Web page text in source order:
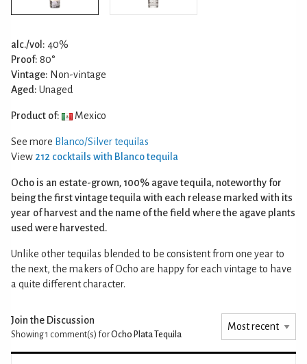
alc./vol: 40%
Proof: 80°
Vintage: Non-vintage
Aged: Unaged
Product of: Mexico
See more Blanco/Silver tequilas
View 212 cocktails with Blanco tequila
Ocho is an estate-grown, 100% agave tequila, noteworthy for
being the first vintage tequila with each release marked with its
year of harvest and the name of the field where the agave plants
used were harvested.
Unlike other tequilas blended to be consistent from one year to
the next, the makers of Ocho are happy for each vintage to have
a quite different character.
Join the Discussion
Showing 1 comment(s) forOcho Plata Tequila